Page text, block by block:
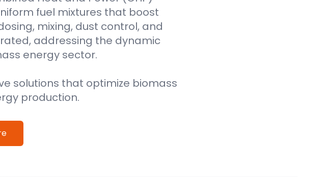
fuel mixtures that boost
mixing, dust control, and
addressing the dynamic
energy sector.
solutions that optimize biomass
production.